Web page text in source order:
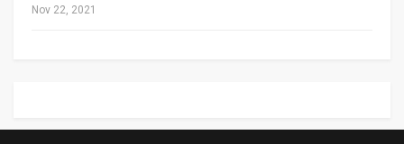
Nov 22, 2021